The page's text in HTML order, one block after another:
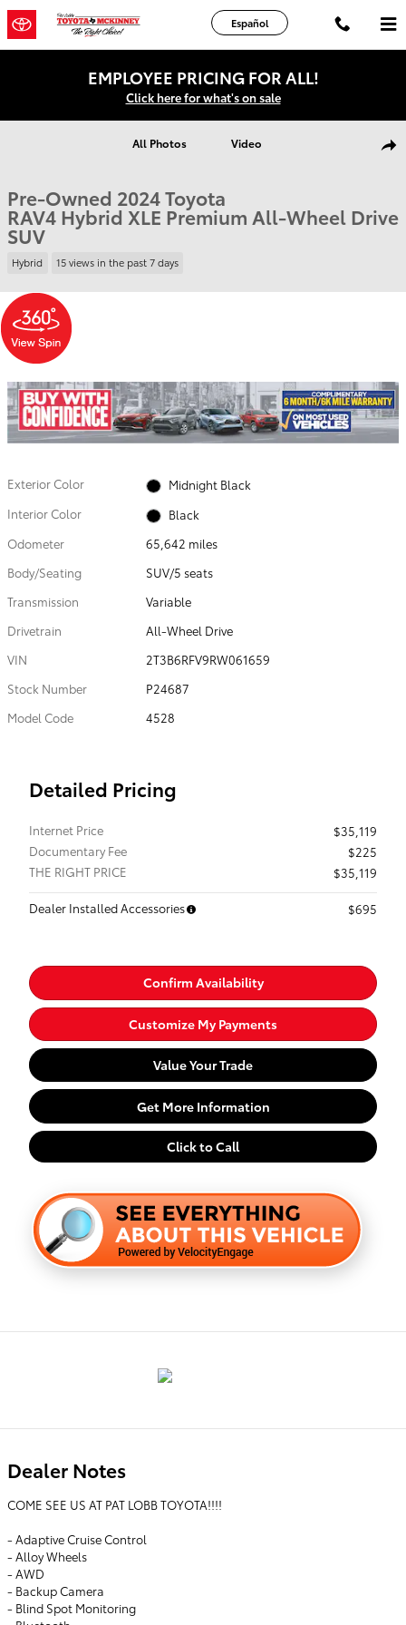
Skip to main content
Español
EMPLOYEE PRICING FOR ALL!
Click here for what's on sale
All Photos Video
Pre-Owned 2024 Toyota
RAV4 Hybrid XLE Premium All-Wheel Drive
SUV
Hybrid 15 views in the past 7 days
Exterior Color
Midnight Black
Interior Color
Black
Odometer
65,642 miles
Body/Seating
SUV/5 seats
Transmission
Variable
Drivetrain
All-Wheel Drive
VIN
2T3B6RFV9RW061659
Stock Number
P24687
Model Code
4528
Detailed Pricing
Internet Price
$35,119
Documentary Fee
$225
THE RIGHT PRICE
$35,119
Dealer Installed Accessories $695
Confirm Availability
Customize My Payments
Value Your Trade
Get More Information
Click to Call
Dealer Notes
COME SEE US AT PAT LOBB TOYOTA!!!!
- Adaptive Cruise Control
- Alloy Wheels
- AWD
- Backup Camera
- Blind Spot Monitoring